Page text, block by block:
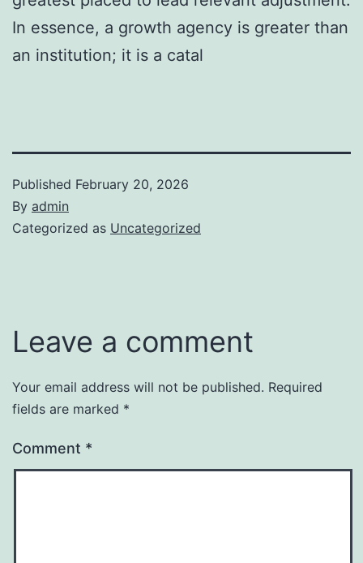
In essence, a growth agency is greater than
an institution; it is a catal
Published February 20, 2026
By admin
Categorized as Uncategorized
Leave a comment
Your email address will not be published. Required
fields are marked *
Comment *